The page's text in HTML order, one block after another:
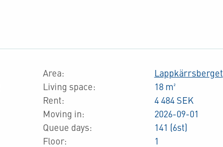
Area:
Living space:
Rent:
Moving in:
Queue days:
Floor:
Lappkärrsberget
18 m²
4 484 SEK
2026-09-01
141 (6st)
1